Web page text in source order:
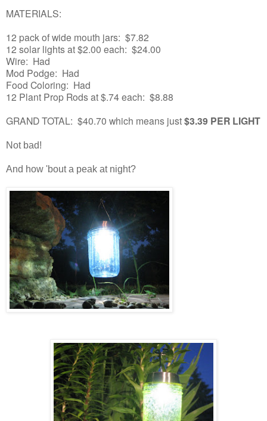
MATERIALS:
12 pack of wide mouth jars: $7.82
12 solar lights at $2.00 each: $24.00
Wire: Had
Mod Podge: Had
Food Coloring: Had
12 Plant Prop Rods at $.74 each: $8.88
GRAND TOTAL: $40.70 which means just$3.39 PER LIGHT
Not bad!
And how 'bout a peak at night?